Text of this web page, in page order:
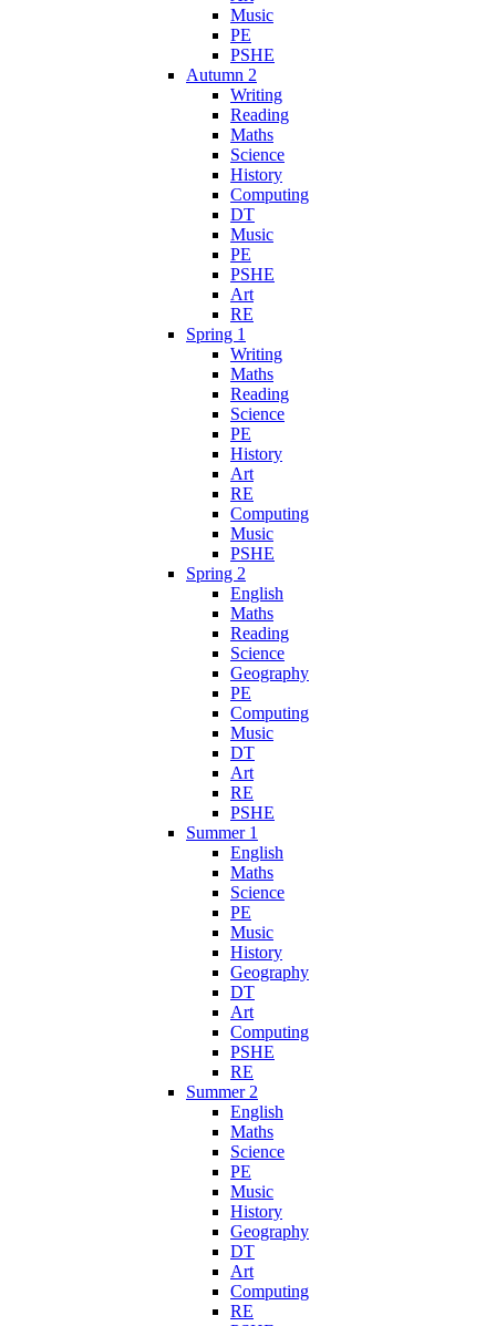
Music
PE
PSHE
Autumn 2
Writing
Reading
Maths
Science
History
Computing
DT
Music
PE
PSHE
Art
RE
Spring 1
Writing
Maths
Reading
Science
PE
History
Art
RE
Computing
Music
PSHE
Spring 2
English
Maths
Reading
Science
Geography
PE
Computing
Music
DT
Art
RE
PSHE
Summer 1
English
Maths
Science
PE
Music
History
Geography
DT
Art
Computing
PSHE
RE
Summer 2
English
Maths
Science
PE
Music
History
Geography
DT
Art
Computing
RE